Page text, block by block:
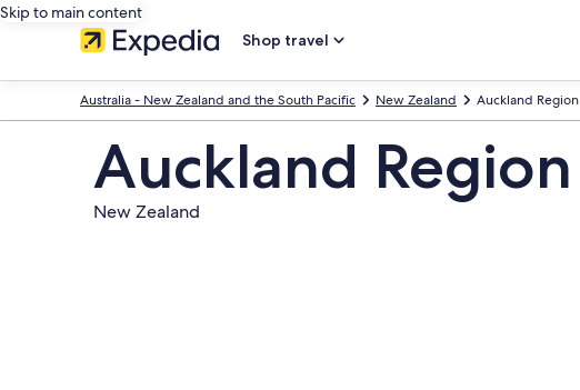
Skip to main content
Shop travel
Auckland Region
New Zealand
Australia - New Zealand and the South Pacific
Auckland Region
New Zealand